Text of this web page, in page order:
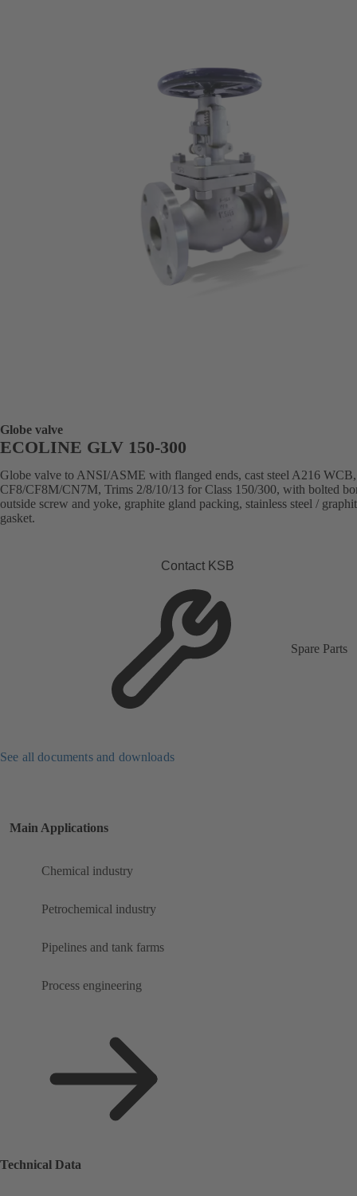
Globe valve
ECOLINE GLV 150-300
Globe valve to ANSI/ASME with flanged ends, cast steel A216
CF8/CF8M/CN7M, Trims 2/8/10/13 for Class 150/300, with bolted
outside screw and yoke, graphite gland packing, stainless steel /
gasket.
Contact KSB
Spare Parts
See all documents and downloads
Main Applications
Chemical industry
Petrochemical industry
Pipelines and tank farms
Process engineering
Technical Data